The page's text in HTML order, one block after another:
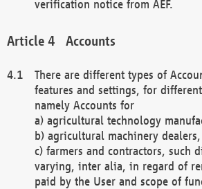
verification notice from AEF.
Accounts
There are different types of
features and settings, for
namely Accounts for
a) agricultural technology
b) agricultural machinery
c) farmers and contractors, such
varying, inter alia, in regard of
paid by the User and scope of